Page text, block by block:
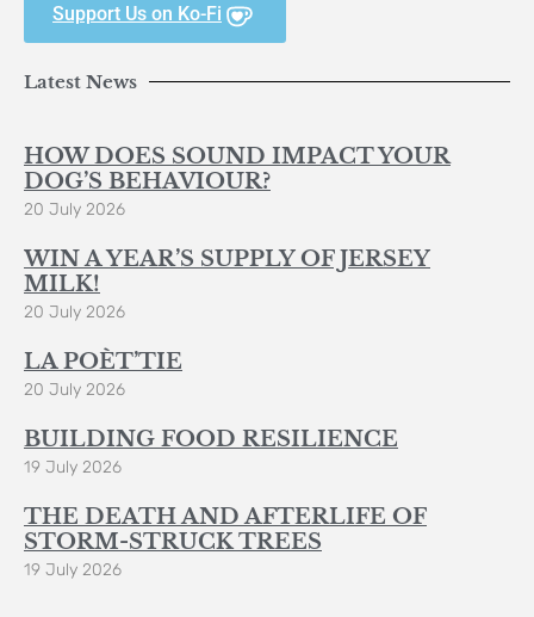
Support Us on Ko-Fi
Latest News
HOW DOES SOUND IMPACT YOUR
DOG’S BEHAVIOUR?
20 July 2026
WIN A YEAR’S SUPPLY OF JERSEY
MILK!
20 July 2026
LA POÈT’TIE
20 July 2026
BUILDING FOOD RESILIENCE
19 July 2026
THE DEATH AND AFTERLIFE OF
STORM-STRUCK TREES
19 July 2026